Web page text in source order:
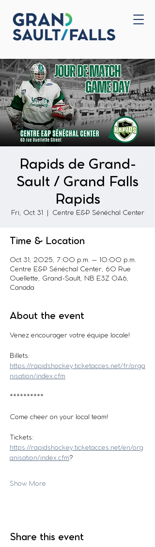
Home
Rapids de Grand-
Sault / Grand Falls
Rapids
Fri, Oct 31 Centre E&P Sénéchal Center
Time & Location
Oct 31, 2025, 7:00 p.m. – 10:00 p.m.
Centre E&P Sénéchal Center, 60 Rue
Ouellette, Grand-Sault, NB E3Z 0A6,
Canada
About the event
Venez encourager votre équipe locale!
Billets:
https://rapidshockey.ticketacces.net/fr/orga
nisation/index.cfm
**********
Come cheer on your local team!
Tickets:
https://rapidshockey.ticketacces.net/en/org
anisation/index.cfm?
Show More
Share this event